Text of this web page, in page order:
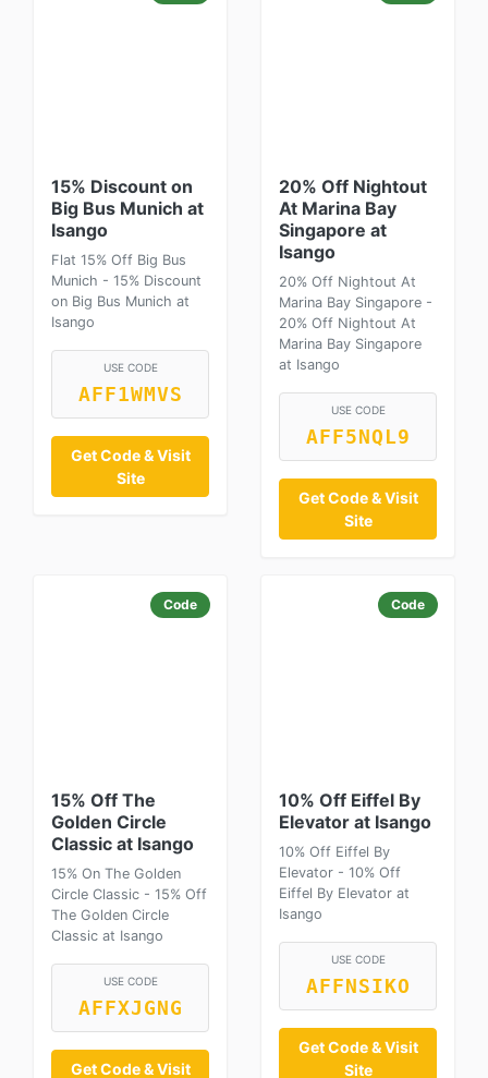
15% Discount on
Big Bus Munich at
Isango
Flat 15% Off Big Bus
Munich - 15% Discount
on Big Bus Munich at
Isango
USE CODE
AFF1WMVS
Get Code & Visit
Site
20% Off Nightout
At Marina Bay
Singapore at
Isango
20% Off Nightout At
Marina Bay Singapore -
20% Off Nightout At
Marina Bay Singapore
at Isango
USE CODE
AFF5NQL9
Get Code & Visit
Site
Code
15% Off The
Golden Circle
Classic at Isango
15% On The Golden
Circle Classic - 15% Off
The Golden Circle
Classic at Isango
USE CODE
AFFXJGNG
Get Code & Visit
Code
10% Off Eiffel By
Elevator at Isango
10% Off Eiffel By
Elevator - 10% Off
Eiffel By Elevator at
Isango
USE CODE
AFFNSIKO
Get Code & Visit
Site